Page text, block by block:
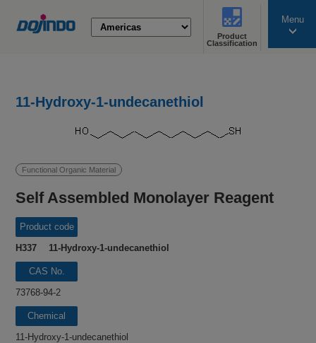
Product
Classification
Menu
11-Hydroxy-1-undecanethiol
Functional Organic Material
Self Assembled Monolayer Reagent
Product code
H337 11-Hydroxy-1-undecanethiol
CAS No.
73768-94-2
Chemical
name
11-Hydroxy-1-undecanethiol